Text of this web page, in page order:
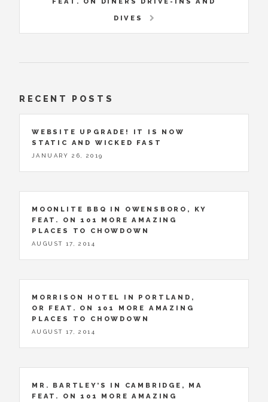
DIVES
RECENT POSTS
WEBSITE UPGRADE! IT IS NOW
STATIC AND WICKED FAST
JANUARY 26, 2019
MOONLITE BBQ IN OWENSBORO, KY
FEAT. ON 101 MORE AMAZING
PLACES TO CHOWDOWN
AUGUST 17, 2014
MORRISON HOTEL IN PORTLAND,
OR FEAT. ON 101 MORE AMAZING
PLACES TO CHOWDOWN
AUGUST 17, 2014
MR. BARTLEY’S IN CAMBRIDGE, MA
FEAT. ON 101 MORE AMAZING